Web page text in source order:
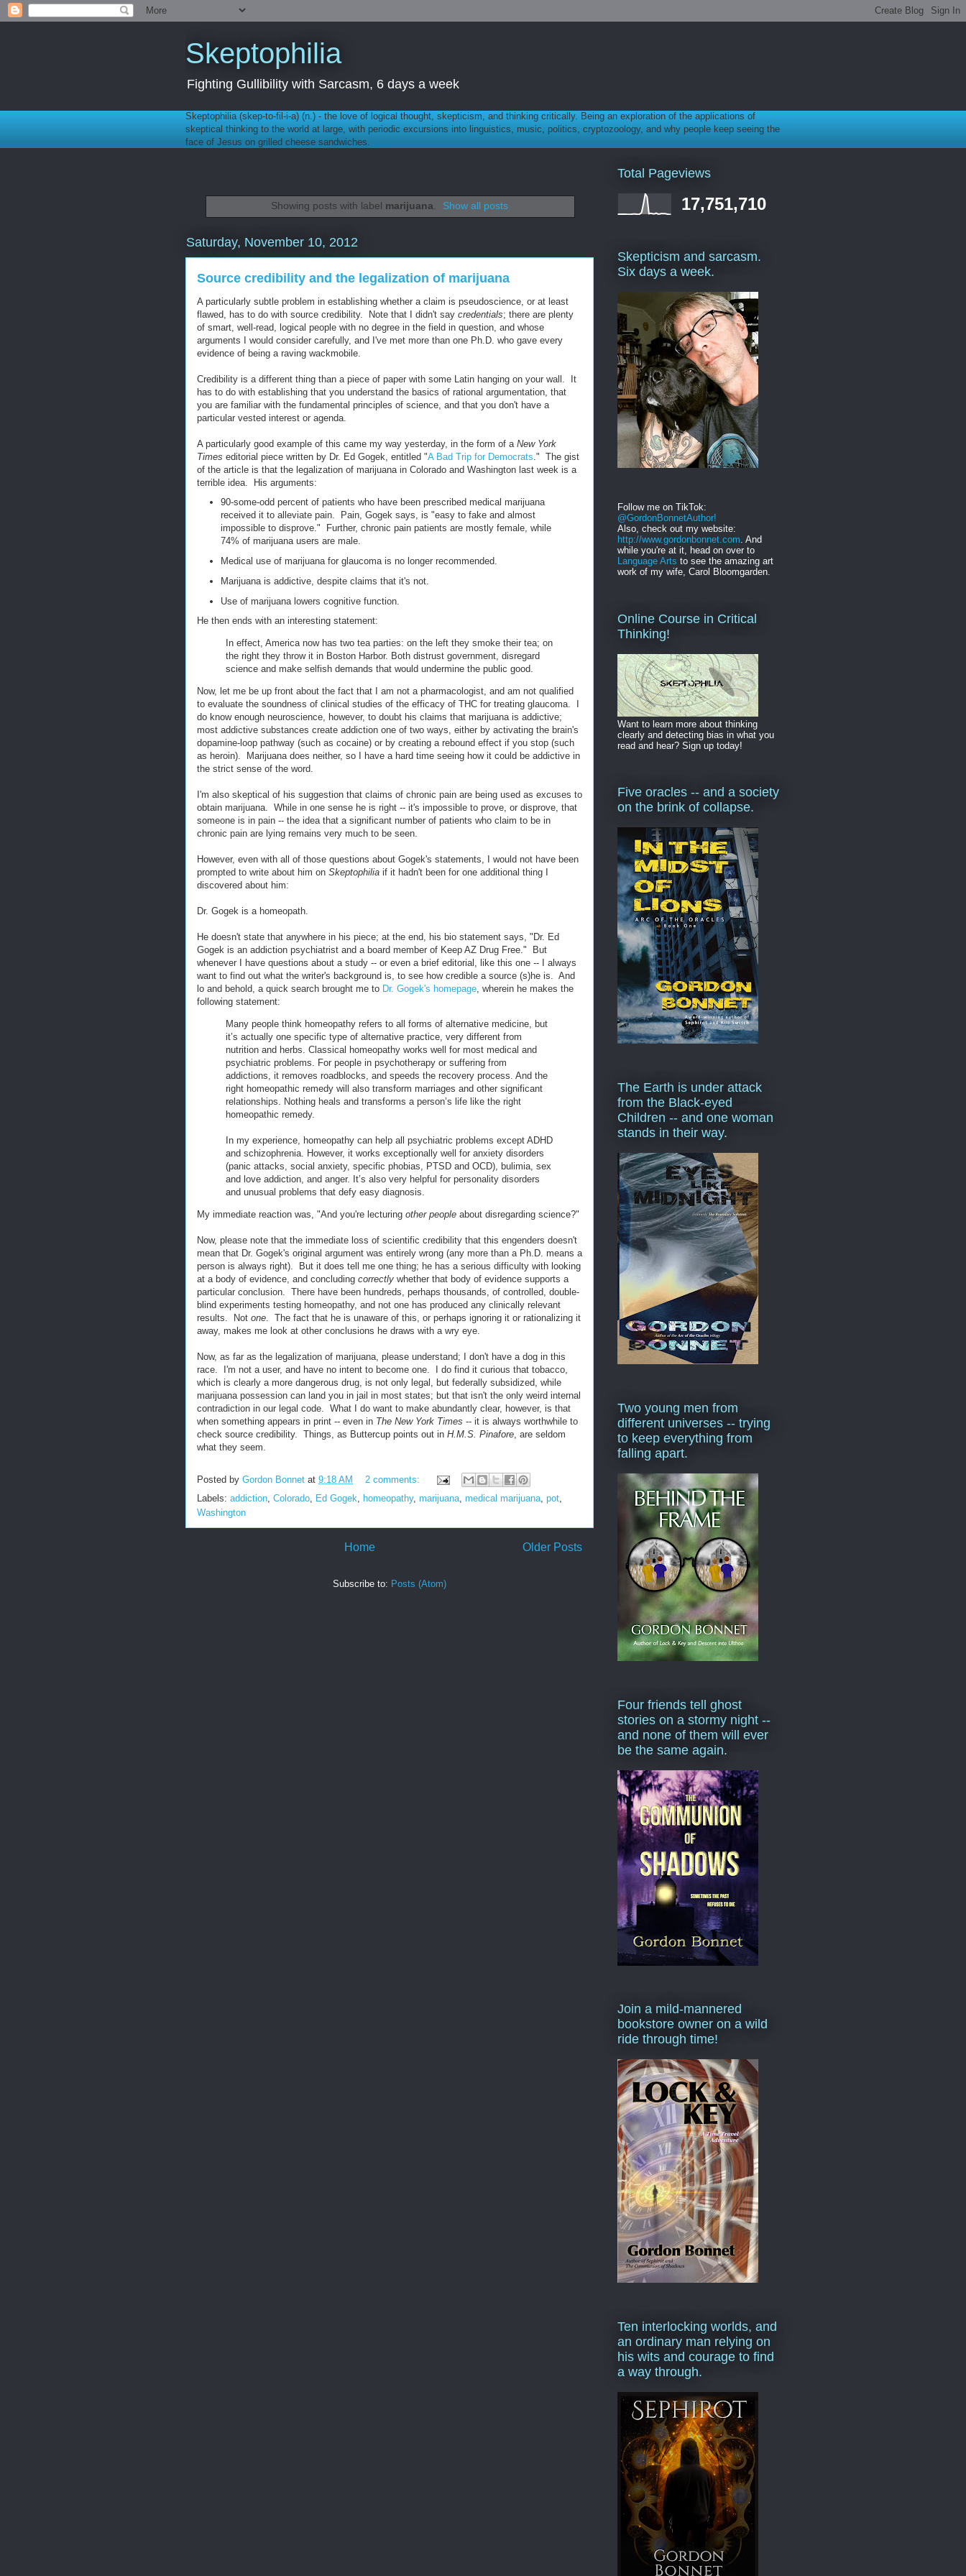
Skeptophilia
Fighting Gullibility with Sarcasm, 6 days a week
Skeptophilia (skep-to-fil-i-a) (n.) - the love of logical thought, skepticism, and thinking critically. Being an exploration of the applications of
skeptical thinking to the world at large, with periodic excursions into linguistics, music, politics, cryptozoology, and why people keep seeing the
face of Jesus on grilled cheese sandwiches.
Showing posts with label marijuana. Show all posts
Saturday, November 10, 2012
Source credibility and the legalization of marijuana
A particularly subtle problem in establishing whether a claim is pseudoscience, or at least
flawed, has to do with source credibility. Note that I didn't say credentials; there are plenty
of smart, well-read, logical people with no degree in the field in question, and whose
arguments I would consider carefully, and I've met more than one Ph.D. who gave every
evidence of being a raving wackmobile.
Credibility is a different thing than a piece of paper with some Latin hanging on your wall. It
has to do with establishing that you understand the basics of rational argumentation, that
you are familiar with the fundamental principles of science, and that you don't have a
particular vested interest or agenda.
A particularly good example of this came my way yesterday, in the form of a New York
Times editorial piece written by Dr. Ed Gogek, entitled "A Bad Trip for Democrats ." The gist
of the article is that the legalization of marijuana in Colorado and Washington last week is a
terrible idea. His arguments:
90-some-odd percent of patients who have been prescribed medical marijuana
received it to alleviate pain. Pain, Gogek says, is "easy to fake and almost
impossible to disprove." Further, chronic pain patients are mostly female, while
74% of marijuana users are male.
Medical use of marijuana for glaucoma is no longer recommended.
Marijuana is addictive, despite claims that it's not.
Use of marijuana lowers cognitive function.
He then ends with an interesting statement:
In effect, America now has two tea parties: on the left they smoke their tea; on
the right they throw it in Boston Harbor. Both distrust government, disregard
science and make selfish demands that would undermine the public good.
Now, let me be up front about the fact that I am not a pharmacologist, and am not qualified
to evaluate the soundness of clinical studies of the efficacy of THC for treating glaucoma. I
do know enough neuroscience, however, to doubt his claims that marijuana is addictive;
most addictive substances create addiction one of two ways, either by activating the brain's
dopamine-loop pathway (such as cocaine) or by creating a rebound effect if you stop (such
as heroin). Marijuana does neither, so I have a hard time seeing how it could be addictive in
the strict sense of the word.
I'm also skeptical of his suggestion that claims of chronic pain are being used as excuses to
obtain marijuana. While in one sense he is right -- it's impossible to prove, or disprove, that
someone is in pain -- the idea that a significant number of patients who claim to be in
chronic pain are lying remains very much to be seen.
However, even with all of those questions about Gogek's statements, I would not have been
prompted to write about him on Skeptophilia if it hadn't been for one additional thing I
discovered about him:
Dr. Gogek is a homeopath.
He doesn't state that anywhere in his piece; at the end, his bio statement says, "Dr. Ed
Gogek is an addiction psychiatrist and a board member of Keep AZ Drug Free." But
whenever I have questions about a study -- or even a brief editorial, like this one -- I always
want to find out what the writer's background is, to see how credible a source (s)he is. And
lo and behold, a quick search brought me to Dr. Gogek's homepage, wherein he makes the
following statement:
Many people think homeopathy refers to all forms of alternative medicine, but
it’s actually one specific type of alternative practice, very different from
nutrition and herbs. Classical homeopathy works well for most medical and
psychiatric problems. For people in psychotherapy or suffering from
addictions, it removes roadblocks, and speeds the recovery process. And the
right homeopathic remedy will also transform marriages and other significant
relationships. Nothing heals and transforms a person’s life like the right
homeopathic remedy.
In my experience, homeopathy can help all psychiatric problems except ADHD
and schizophrenia. However, it works exceptionally well for anxiety disorders
(panic attacks, social anxiety, specific phobias, PTSD and OCD), bulimia, sex
and love addiction, and anger. It’s also very helpful for personality disorders
and unusual problems that defy easy diagnosis.
My immediate reaction was, "And you're lecturing other people about disregarding science?"
Now, please note that the immediate loss of scientific credibility that this engenders doesn't
mean that Dr. Gogek's original argument was entirely wrong (any more than a Ph.D. means a
person is always right). But it does tell me one thing; he has a serious difficulty with looking
at a body of evidence, and concluding correctly whether that body of evidence supports a
particular conclusion. There have been hundreds, perhaps thousands, of controlled, double-
blind experiments testing homeopathy, and not one has produced any clinically relevant
results. Not one. The fact that he is unaware of this, or perhaps ignoring it or rationalizing it
away, makes me look at other conclusions he draws with a wry eye.
Now, as far as the legalization of marijuana, please understand; I don't have a dog in this
race. I'm not a user, and have no intent to become one. I do find it curious that tobacco,
which is clearly a more dangerous drug, is not only legal, but federally subsidized, while
marijuana possession can land you in jail in most states; but that isn't the only weird internal
contradiction in our legal code. What I do want to make abundantly clear, however, is that
when something appears in print -- even in The New York Times -- it is always worthwhile to
check source credibility. Things, as Buttercup points out in H.M.S. Pinafore, are seldom
what they seem.
Posted by Gordon Bonnet at 9:18 AM
2 comments:
Labels: addiction, Colorado, Ed Gogek, homeopathy, marijuana, medical marijuana, pot,
Washington
Older Posts
Home
Subscribe to: Posts (Atom)
Total Pageviews
17,751,710
Skepticism and sarcasm.
Six days a week.
Follow me on TikTok:
@GordonBonnetAuthor!
Also, check out my website:
http://www.gordonbonnet.com . And
while you're at it, head on over to
Language Arts to see the amazing art
work of my wife, Carol Bloomgarden.
Online Course in Critical
Thinking!
Want to learn more about thinking
clearly and detecting bias in what you
read and hear? Sign up today!
Five oracles -- and a society
on the brink of collapse.
The Earth is under attack
from the Black-eyed
Children -- and one woman
stands in their way.
Two young men from
different universes -- trying
to keep everything from
falling apart.
Four friends tell ghost
stories on a stormy night --
and none of them will ever
be the same again.
Join a mild-mannered
bookstore owner on a wild
ride through time!
Ten interlocking worlds, and
an ordinary man relying on
his wits and courage to find
a way through.